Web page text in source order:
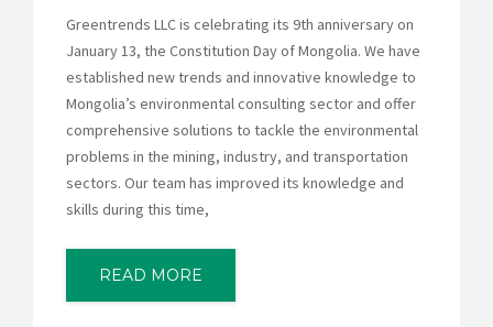
Greentrends LLC is celebrating its 9th anniversary on
January 13, the Constitution Day of Mongolia. We have
established new trends and innovative knowledge to
Mongolia’s environmental consulting sector and offer
comprehensive solutions to tackle the environmental
problems in the mining, industry, and transportation
sectors. Our team has improved its knowledge and
skills during this time,
READ MORE